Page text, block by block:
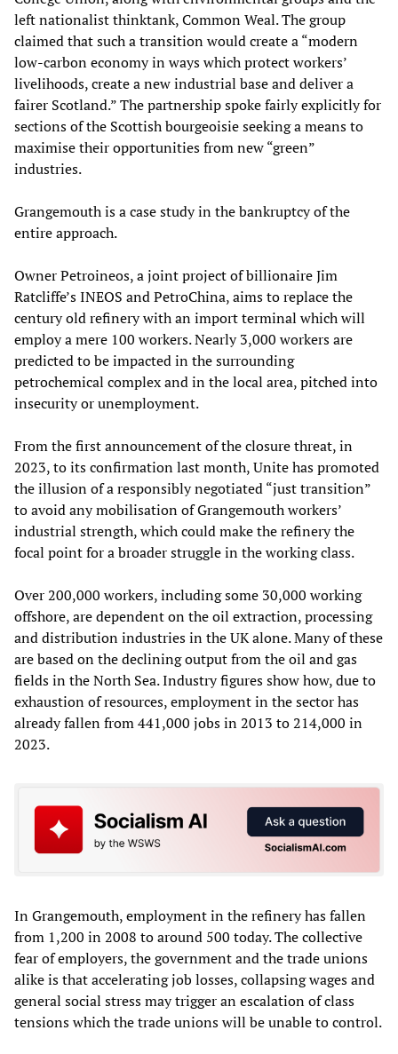
left nationalist thinktank, Common Weal. The group
claimed that such a transition would create a “modern
low-carbon economy in ways which protect workers’
livelihoods, create a new industrial base and deliver a
fairer Scotland.” The partnership spoke fairly explicitly for
sections of the Scottish bourgeoisie seeking a means to
maximise their opportunities from new “green”
industries.
Grangemouth is a case study in the bankruptcy of the
entire approach.
Owner Petroineos, a joint project of billionaire Jim
Ratcliffe’s INEOS and PetroChina, aims to replace the
century old refinery with an import terminal which will
employ a mere 100 workers. Nearly 3,000 workers are
predicted to be impacted in the surrounding
petrochemical complex and in the local area, pitched into
insecurity or unemployment.
From the first announcement of the closure threat, in
2023, to its confirmation last month, Unite has promoted
the illusion of a responsibly negotiated “just transition”
to avoid any mobilisation of Grangemouth workers’
industrial strength, which could make the refinery the
focal point for a broader struggle in the working class.
Over 200,000 workers, including some 30,000 working
offshore, are dependent on the oil extraction, processing
and distribution industries in the UK alone. Many of these
are based on the declining output from the oil and gas
fields in the North Sea. Industry figures show how, due to
exhaustion of resources, employment in the sector has
already fallen from 441,000 jobs in 2013 to 214,000 in
2023.
In Grangemouth, employment in the refinery has fallen
from 1,200 in 2008 to around 500 today. The collective
fear of employers, the government and the trade unions
alike is that accelerating job losses, collapsing wages and
general social stress may trigger an escalation of class
tensions which the trade unions will be unable to control.